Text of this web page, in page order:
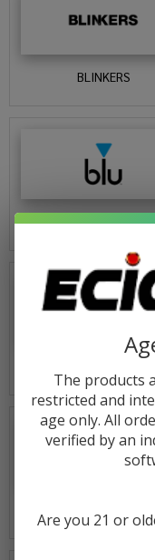
BLINKERS
BLU
The products
restricted and
age only. All
verified by an
Are you 21 or